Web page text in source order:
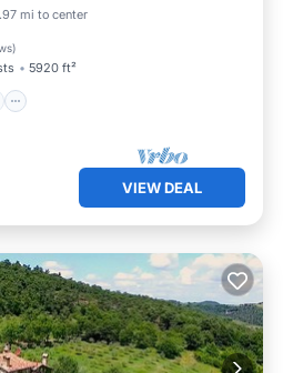
mi to center
)
5920 ft²
Hot Tub
VIEW DEAL